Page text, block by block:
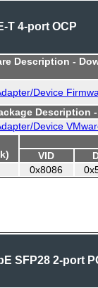
T 4-port OCP
Description -
Device
Description
Device
VID
0x8086
SFP28 2-port